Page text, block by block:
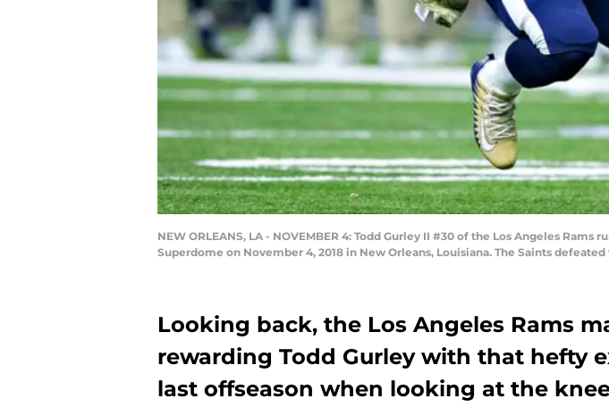
NEW ORLEANS, LA - NOVEMBER 4: Todd Gurley II #30 of the Los Angeles
Superdome on November 4, 2018 in New Orleans, Louisiana. The Saints
Looking back, the Los Angeles Rams
rewarding Todd Gurley with that hefty
last offseason when looking at the